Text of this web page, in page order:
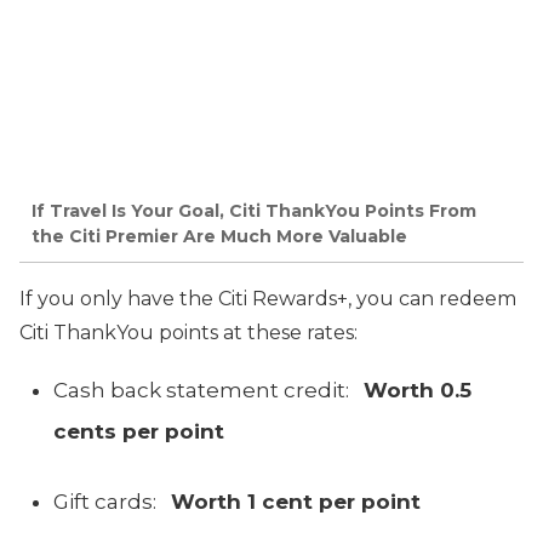
If Travel Is Your Goal, Citi ThankYou Points From
the Citi Premier Are Much More Valuable
If you only have the Citi Rewards+, you can redeem
Citi ThankYou points at these rates:
Cash back statement credit: Worth 0.5
cents per point
Gift cards: Worth 1 cent per point